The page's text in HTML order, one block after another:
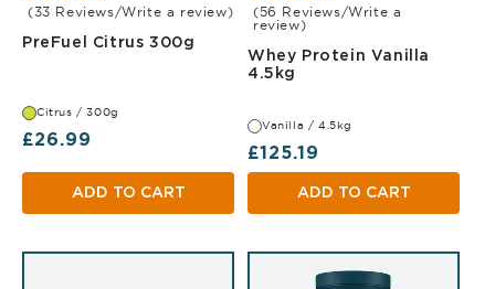
(33 Reviews/Write a review)
PreFuel Citrus 300g
Citrus / 300g
Regular price
£26.99
ADD TO CART
(56 Reviews/Write a
review)
Whey Protein Vanilla
4.5kg
Vanilla / 4.5kg
Regular price
£125.19
ADD TO CART